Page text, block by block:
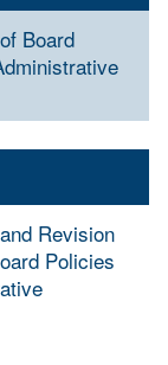
Board
Revision
Policies